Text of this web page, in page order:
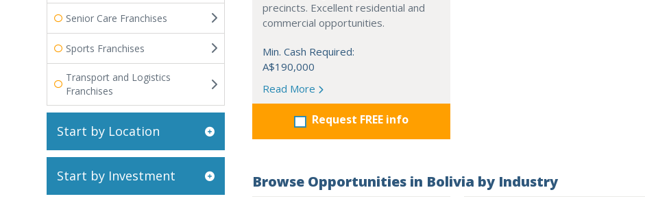
Senior Care Franchises
Sports Franchises
Transport and Logistics
Franchises
Start by Location
Start by Investment
precincts. Excellent residential and
commercial opportunities.
Min. Cash Required:
A$190,000
Read More
Request FREE info
Browse Opportunities in Bolivia by Industry